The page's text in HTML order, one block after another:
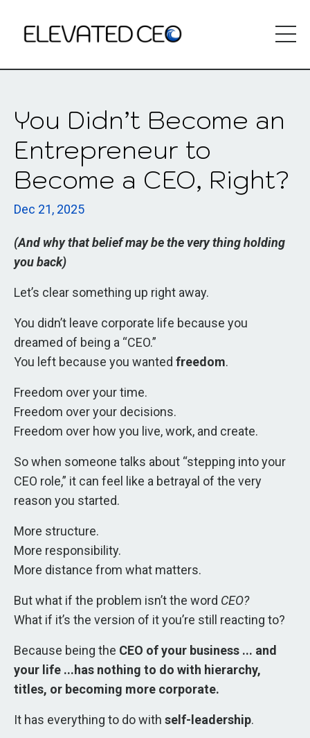
You Didn’t Become an
Entrepreneur to
Become a CEO, Right?
Dec 21, 2025
(And why that belief may be the very thing holding
you back)
Let’s clear something up right away.
You didn’t leave corporate life because you
dreamed of being a “CEO.”
You left because you wanted freedom.
Freedom over your time.
Freedom over your decisions.
Freedom over how you live, work, and create.
So when someone talks about “stepping into your
CEO role,” it can feel like a betrayal of the very
reason you started.
More structure.
More responsibility.
More distance from what matters.
But what if the problem isn’t the word CEO?
What if it’s the version of it you’re still reacting to?
Because being the CEO of your business ... and
your life ...has nothing to do with hierarchy,
titles, or becoming more corporate.
It has everything to do with self-leadership.